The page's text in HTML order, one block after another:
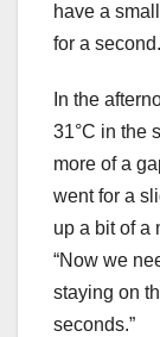
have a
for a
In the
31°C in the
more of a
went for a
up a bit of a
“Now we
staying on
seconds.”